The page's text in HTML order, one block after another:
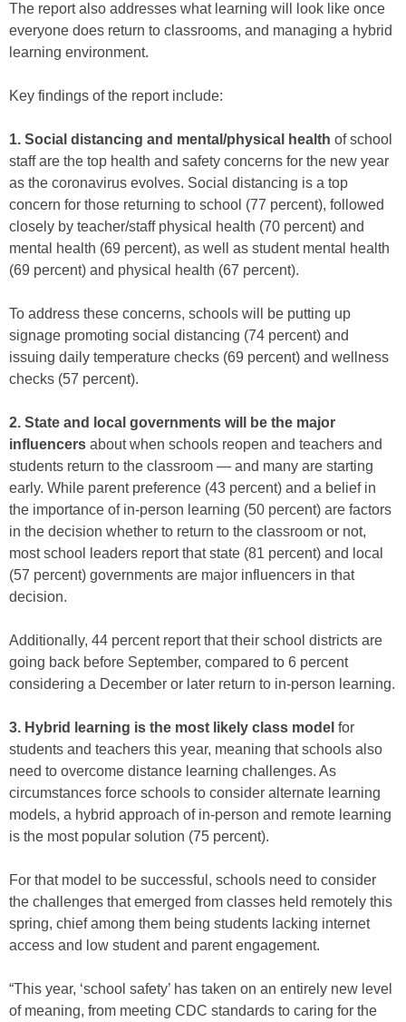
The report also addresses what learning will look like once
everyone does return to classrooms, and managing a hybrid
learning environment.
Key findings of the report include:
1. Social distancing and mental/physical health of school
staff are the top health and safety concerns for the new year
as the coronavirus evolves. Social distancing is a top
concern for those returning to school (77 percent), followed
closely by teacher/staff physical health (70 percent) and
mental health (69 percent), as well as student mental health
(69 percent) and physical health (67 percent).
To address these concerns, schools will be putting up
signage promoting social distancing (74 percent) and
issuing daily temperature checks (69 percent) and wellness
checks (57 percent).
2. State and local governments will be the major
influencers about when schools reopen and teachers and
students return to the classroom — and many are starting
early. While parent preference (43 percent) and a belief in
the importance of in-person learning (50 percent) are factors
in the decision whether to return to the classroom or not,
most school leaders report that state (81 percent) and local
(57 percent) governments are major influencers in that
decision.
Additionally, 44 percent report that their school districts are
going back before September, compared to 6 percent
considering a December or later return to in-person learning.
3. Hybrid learning is the most likely class model for
students and teachers this year, meaning that schools also
need to overcome distance learning challenges. As
circumstances force schools to consider alternate learning
models, a hybrid approach of in-person and remote learning
is the most popular solution (75 percent).
For that model to be successful, schools need to consider
the challenges that emerged from classes held remotely this
spring, chief among them being students lacking internet
access and low student and parent engagement.
“This year, ‘school safety’ has taken on an entirely new level
of meaning, from meeting CDC standards to caring for the